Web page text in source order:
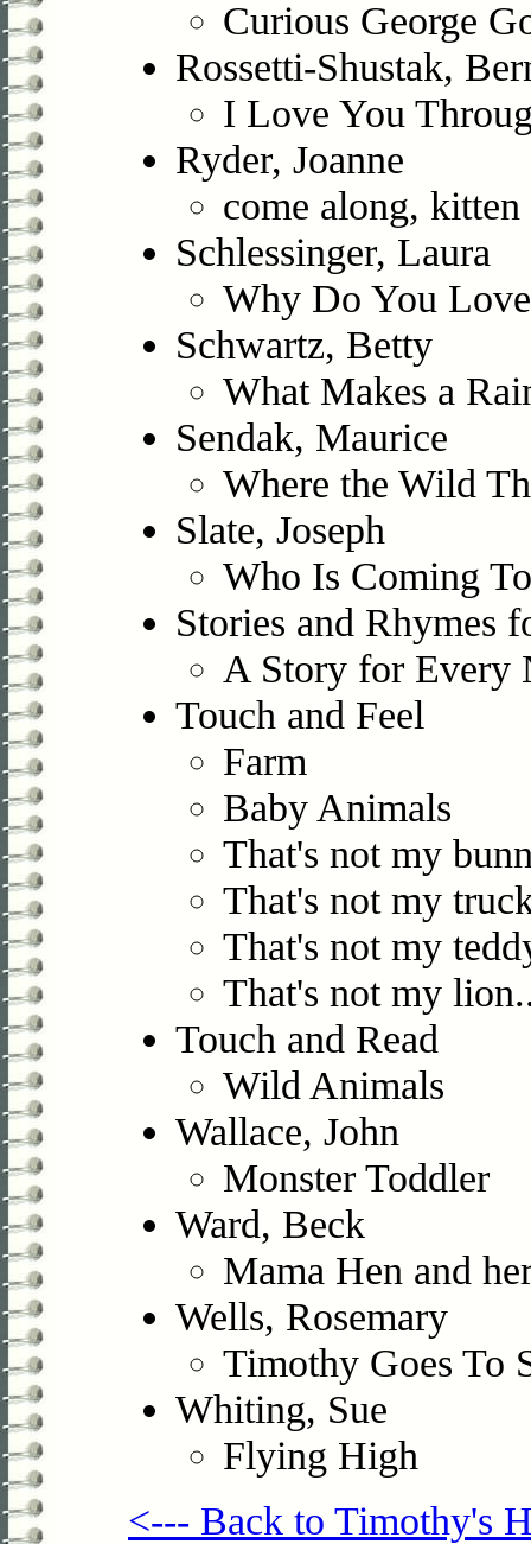
Curious George
Rossetti-Shustak,
I Love You
Ryder, Joanne
come along, kitten
Schlessinger, Laura
Why Do You
Schwartz, Betty
What Makes a
Sendak, Maurice
Where the Wild
Slate, Joseph
Who Is Coming
Stories and Rhymes
A Story for Every
Touch and Feel
Farm
Baby Animals
That's not my
That's not my
That's not my
That's not my
Touch and Read
Wild Animals
Wallace, John
Monster Toddler
Ward, Beck
Mama Hen and
Wells, Rosemary
Timothy Goes To
Whiting, Sue
Flying High
<--- Back to Timothy's